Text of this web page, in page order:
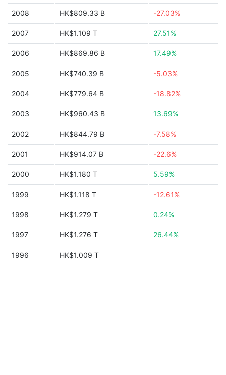
2008 HK$809.33 B -27.03%
2007 HK$1.109 T 27.51%
2006 HK$869.86 B 17.49%
2005 HK$740.39 B -5.03%
2004 HK$779.64 B -18.82%
2003 HK$960.43 B 13.69%
2002 HK$844.79 B -7.58%
2001 HK$914.07 B -22.6%
2000 HK$1.180 T 5.59%
1999 HK$1.118 T -12.61%
1998 HK$1.279 T 0.24%
1997 HK$1.276 T 26.44%
1996 HK$1.009 T